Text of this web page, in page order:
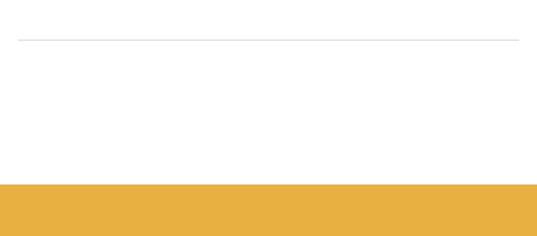
final dance of the season. In an interview